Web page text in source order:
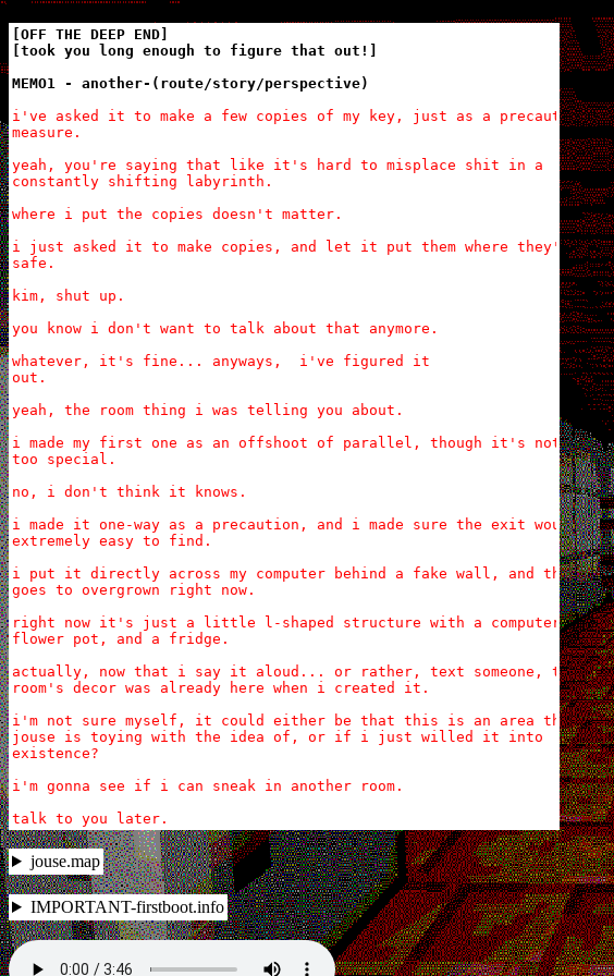
[OFF THE DEEP END]
[took you long enough to figure that out!]
MEMO1 - another-(route/story/perspective)
i've asked it to make a few copies of my key, just as a precautionary
measure.
yeah, you're saying that like it's hard to misplace shit in a
constantly shifting labyrinth.
where i put the copies doesn't matter.
i just asked it to make copies, and let it put them where they'd be
safe.
kim, shut up.
you know i don't want to talk about that anymore.
whatever, it's fine... anyways,  i've figured it
out.
yeah, the room thing i was telling you about.
i made my first one as an offshoot of parallel, though it's nothing
too special.
no, i don't think it knows.
i made it one-way as a precaution, and i made sure the exit would be
extremely easy to find.
i put it directly across my computer behind a fake wall, and that
goes to overgrown right now.
right now it's just a little l-shaped structure with a computer, a
flower pot, and a fridge.
actually, now that i say it aloud... or rather, text someone, the
room's decor was already here when i created it.
i'm not sure myself, it could either be that this is an area the
jouse is toying with the idea of, or if i just willed it into
existence?
i'm gonna see if i can sneak in another room.
talk to you later.
jouse.map
IMPORTANT-firstboot.info